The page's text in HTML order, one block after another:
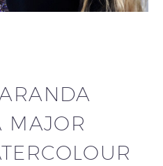
MAJOR